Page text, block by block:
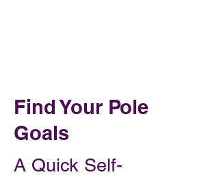
Find Your Pole
Goals
A Quick Self-